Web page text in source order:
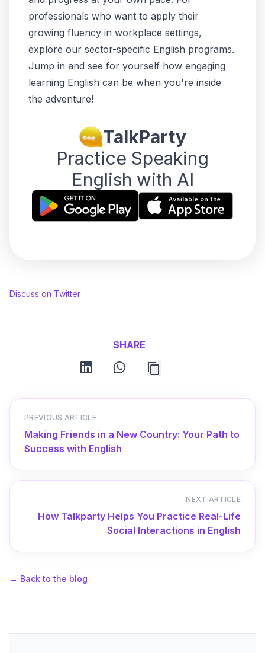
professionals who want to apply their
growing fluency in workplace settings,
explore our sector-specific English programs.
Jump in and see for yourself how engaging
learning English can be when you're inside
the adventure!
TalkParty
Practice Speaking
English with AI
Discuss on Twitter
SHARE
linkedin whatsapp
PREVIOUS ARTICLE
Making Friends in a New Country: Your Path to
Success with English
NEXT ARTICLE
How Talkparty Helps You Practice Real-Life
Social Interactions in English
← Back to the blog